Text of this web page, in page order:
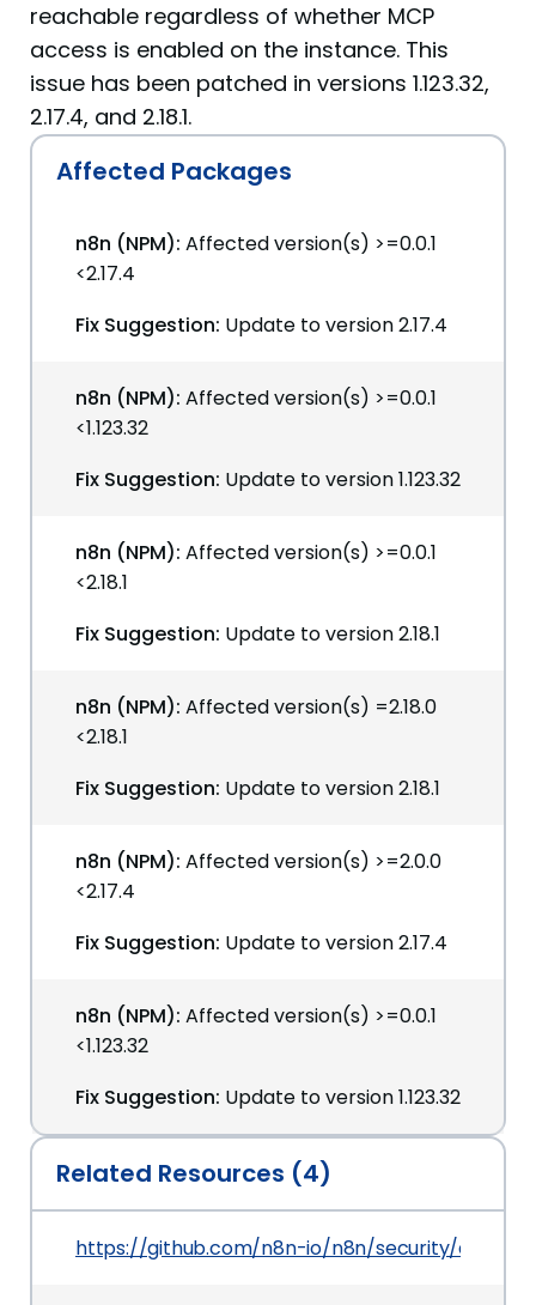
reachable regardless of whether MCP
access is enabled on the instance. This
issue has been patched in versions 1.123.32,
2.17.4, and 2.18.1.
Affected Packages
n8n (NPM): Affected version(s) >=0.0.1
<2.17.4
Fix Suggestion: Update to version 2.17.4
n8n (NPM): Affected version(s) >=0.0.1
<1.123.32
Fix Suggestion: Update to version 1.123.32
n8n (NPM): Affected version(s) >=0.0.1
<2.18.1
Fix Suggestion: Update to version 2.18.1
n8n (NPM): Affected version(s) =2.18.0
<2.18.1
Fix Suggestion: Update to version 2.18.1
n8n (NPM): Affected version(s) >=2.0.0
<2.17.4
Fix Suggestion: Update to version 2.17.4
n8n (NPM): Affected version(s) >=0.0.1
<1.123.32
Fix Suggestion: Update to version 1.123.32
Related Resources (4)
https://github.com/n8n-io/n8n/security/